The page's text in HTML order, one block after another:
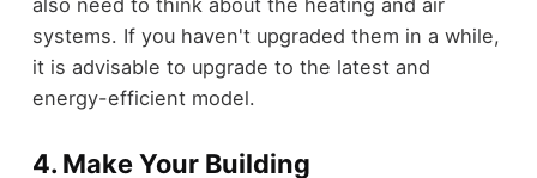
systems. If you haven't upgraded them in a while,
it is advisable to upgrade to the latest and
energy-efficient model.
4. Make Your Building